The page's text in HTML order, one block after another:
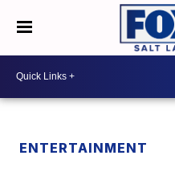
ENTERTAINMENT